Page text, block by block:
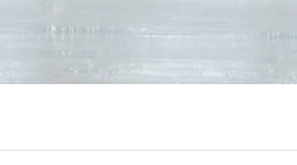
25/11/2024